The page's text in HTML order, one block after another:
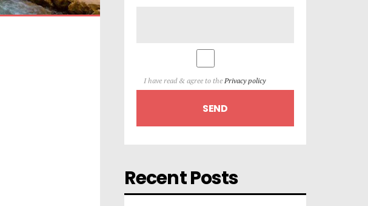
I have read & agree to the Privacy policy
Recent Posts